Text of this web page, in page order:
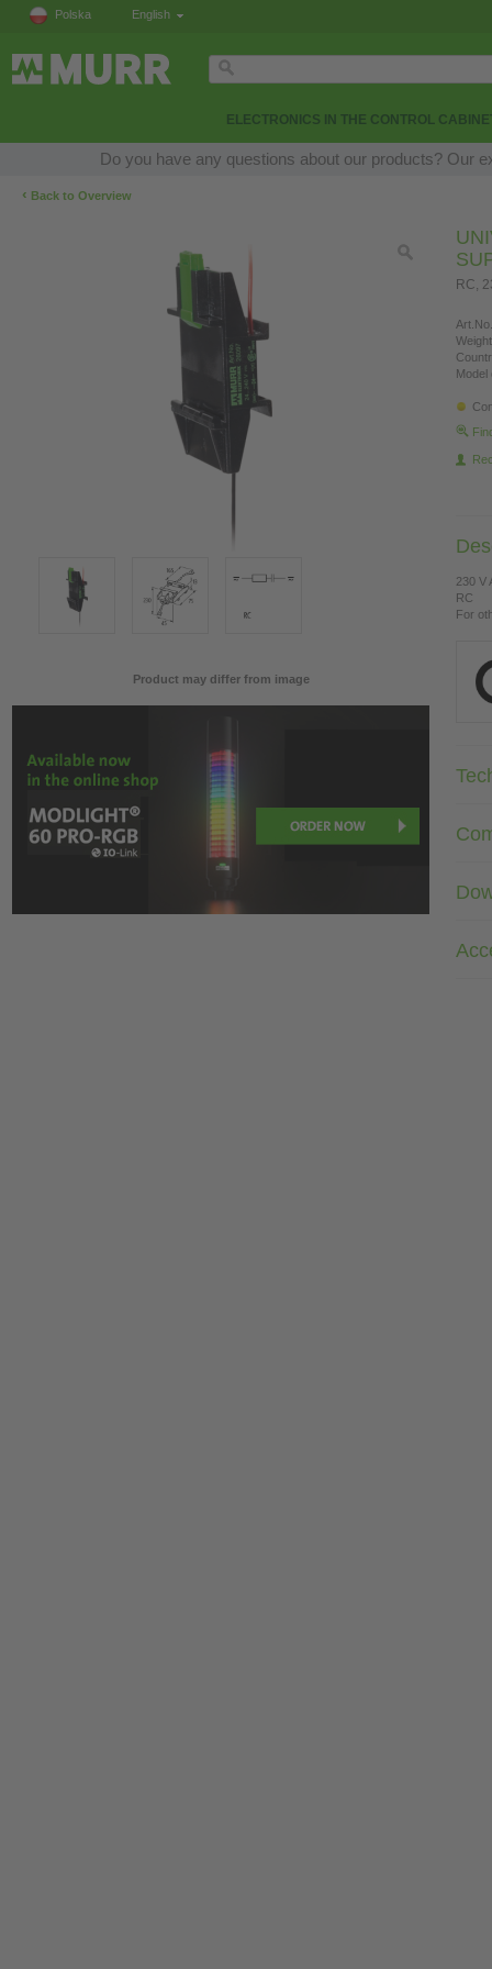
Polska English
ELECTRONICS IN THE CONTROL
Do you have any questions about our products? Our
‹ Back to Overview
Product may differ from image
RC,
Model
230 V
RC
For